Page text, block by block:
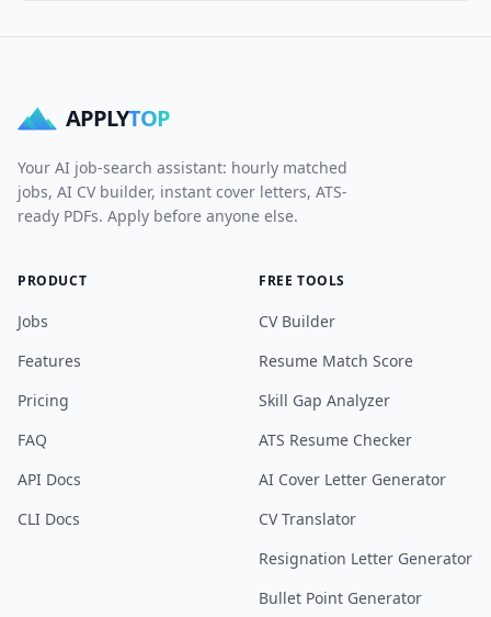
APPLYTOP
Your AI job-search assistant: hourly matched
jobs, AI CV builder, instant cover letters, ATS-
ready PDFs. Apply before anyone else.
PRODUCT
Jobs
Features
Pricing
FAQ
API Docs
CLI Docs
FREE TOOLS
CV Builder
Resume Match Score
Skill Gap Analyzer
ATS Resume Checker
AI Cover Letter Generator
CV Translator
Resignation Letter Generator
Bullet Point Generator